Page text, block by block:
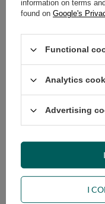
Cheap and fast
days for easy
Safe shopping
+48
information on terms
found on Google's
Functional
Analytics
Advertising
I